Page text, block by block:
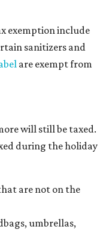
exemption include
sanitizers and
are exempt from
will still be taxed.
during the holiday
are not on the
umbrellas,